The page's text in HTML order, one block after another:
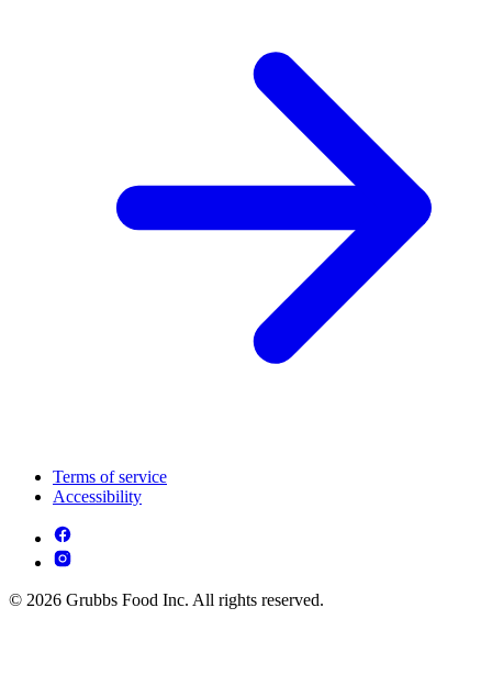
Terms of service
Accessibility
© 2026 Grubbs Food Inc. All rights reserved.